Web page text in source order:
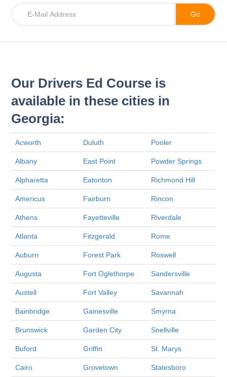
Our Drivers Ed Course is
available in these cities in
Georgia:
Acworth Duluth Pooler
Albany East Point Powder Springs
Alpharetta Eatonton Richmond Hill
Americus Fairburn Rincon
Athens Fayetteville Riverdale
Atlanta Fitzgerald Rome
Auburn Forest Park Roswell
Augusta Fort Oglethorpe Sandersville
Austell Fort Valley Savannah
Bainbridge Gainesville Smyrna
Brunswick Garden City Snellville
Buford Griffin St. Marys
Cairo Grovetown Statesboro